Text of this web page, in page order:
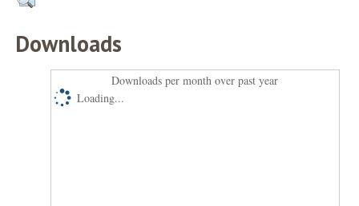
Downloads
Downloads per month over past year
Loading...